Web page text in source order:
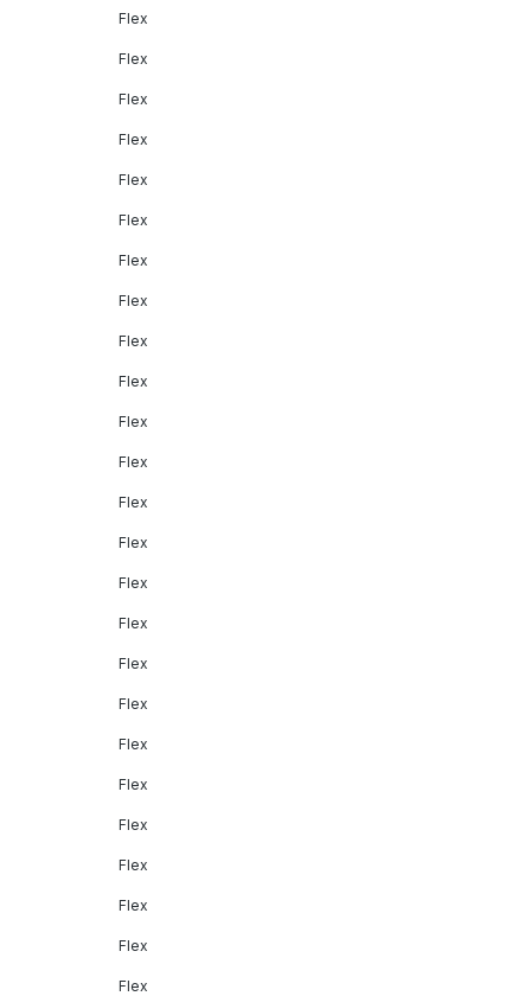
Flex
Flex
Flex
Flex
Flex
Flex
Flex
Flex
Flex
Flex
Flex
Flex
Flex
Flex
Flex
Flex
Flex
Flex
Flex
Flex
Flex
Flex
Flex
Flex
Flex